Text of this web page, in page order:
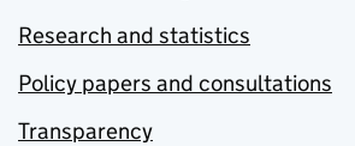
Research and statistics
Policy papers and consultations
Transparency